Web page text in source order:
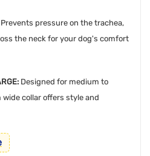
Prevents pressure on the trachea,
the neck for your dog's comfort
Designed for medium to
collar offers style and